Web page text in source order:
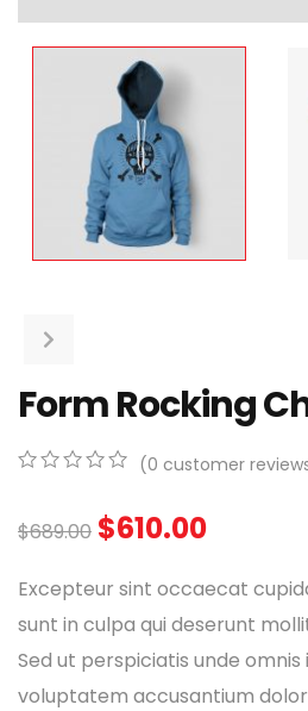
Form Rocking
of
customer
ratings
(0 customer
$689.00 $610.00
Excepteur sint occaecat
sunt in culpa qui deserunt
Sed ut perspiciatis unde
voluptatem accusantium